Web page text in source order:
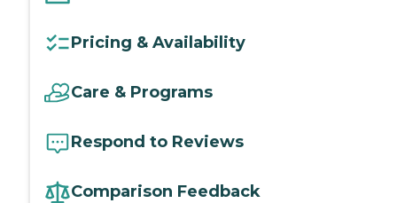
Pricing & Availability
Care & Programs
Respond to Reviews
Comparison Feedback